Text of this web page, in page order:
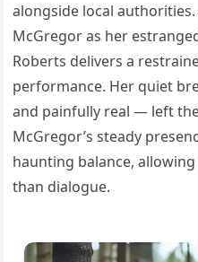
alongside local
McGregor as her
Roberts delivers a
performance. Her quiet
and painfully real — left
McGregor’s steady
haunting balance,
than dialogue.